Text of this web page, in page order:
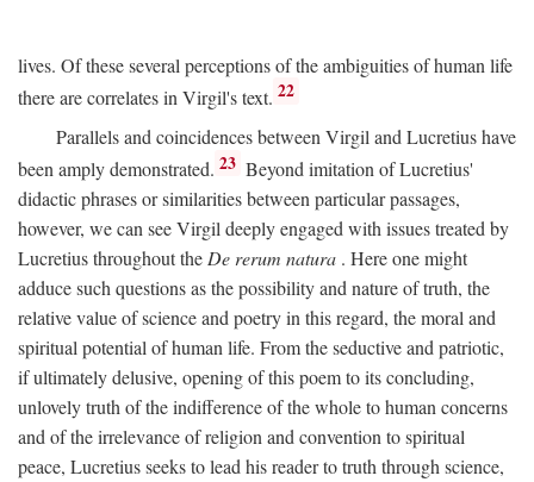
lives. Of these several perceptions of the ambiguities of human life
there are correlates in Virgil's text. 22
Parallels and coincidences between Virgil and Lucretius have
been amply demonstrated. 23 Beyond imitation of Lucretius'
didactic phrases or similarities between particular passages,
however, we can see Virgil deeply engaged with issues treated by
Lucretius throughout theDe rerum natura . Here one might
adduce such questions as the possibility and nature of truth, the
relative value of science and poetry in this regard, the moral and
spiritual potential of human life. From the seductive and patriotic,
if ultimately delusive, opening of this poem to its concluding,
unlovely truth of the indifference of the whole to human concerns
and of the irrelevance of religion and convention to spiritual
peace, Lucretius seeks to lead his reader to truth through science,